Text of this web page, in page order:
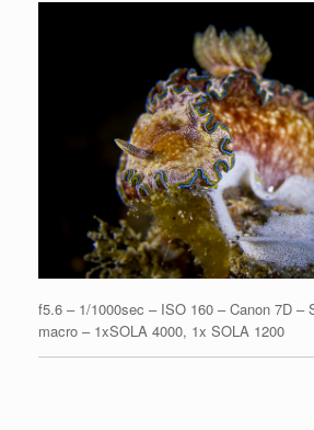
f5.6 – 1/1000sec – ISO 160 – Canon 7D –
macro – 1xSOLA 4000, 1x SOLA 1200